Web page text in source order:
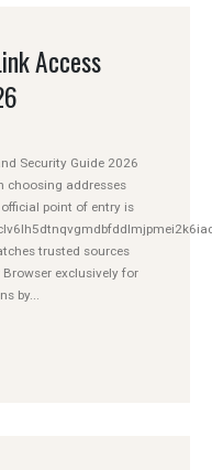
Access
Security Guide 2026
choosing addresses
point of entry is
trusted sources
exclusively for
by...